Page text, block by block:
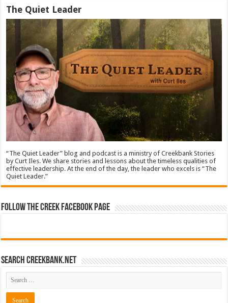
The Quiet Leader
“The Quiet Leader” blog and podcast is a ministry of Creekbank Stories
by Curt Iles. We share stories and lessons about the timeless qualities of
effective leadership. At the end of the day, the leader who excels is “The
Quiet Leader.”
Follow The Creek Facebook Page
Search CreekBank.net